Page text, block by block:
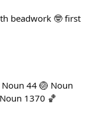
beadwork 🤓 first
44 🏐 Noun
1370 🏀